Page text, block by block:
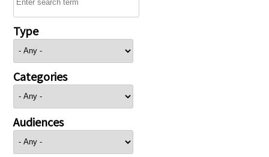
Type
Categories
Audiences